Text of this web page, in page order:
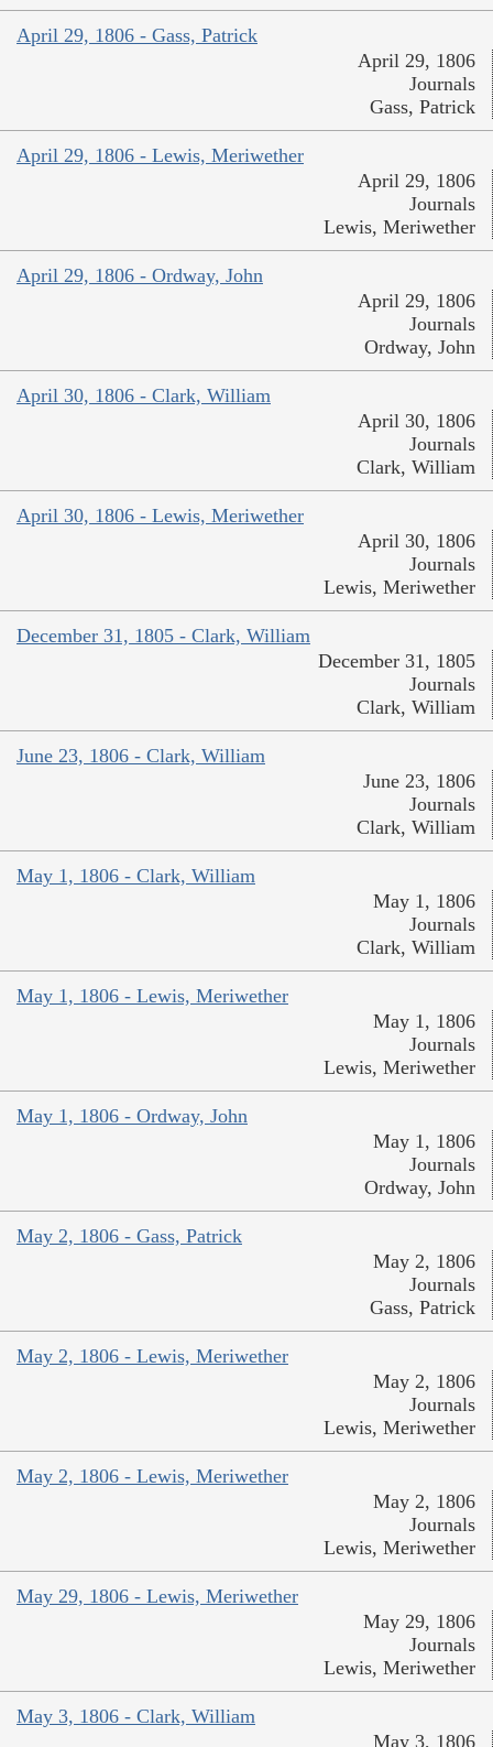
April 29, 1806 - Gass, Patrick
April 29, 1806
Journals
Gass, Patrick
April 29, 1806 - Lewis, Meriwether
April 29, 1806
Journals
Lewis, Meriwether
April 29, 1806 - Ordway, John
April 29, 1806
Journals
Ordway, John
April 30, 1806 - Clark, William
April 30, 1806
Journals
Clark, William
April 30, 1806 - Lewis, Meriwether
April 30, 1806
Journals
Lewis, Meriwether
December 31, 1805 - Clark, William
December 31, 1805
Journals
Clark, William
June 23, 1806 - Clark, William
June 23, 1806
Journals
Clark, William
May 1, 1806 - Clark, William
May 1, 1806
Journals
Clark, William
May 1, 1806 - Lewis, Meriwether
May 1, 1806
Journals
Lewis, Meriwether
May 1, 1806 - Ordway, John
May 1, 1806
Journals
Ordway, John
May 2, 1806 - Gass, Patrick
May 2, 1806
Journals
Gass, Patrick
May 2, 1806 - Lewis, Meriwether
May 2, 1806
Journals
Lewis, Meriwether
May 2, 1806 - Lewis, Meriwether
May 2, 1806
Journals
Lewis, Meriwether
May 29, 1806 - Lewis, Meriwether
May 29, 1806
Journals
Lewis, Meriwether
May 3, 1806 - Clark, William
May 3, 1806